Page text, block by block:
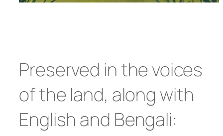
Preserved in the voices
of the land, along with
English and Bengali: